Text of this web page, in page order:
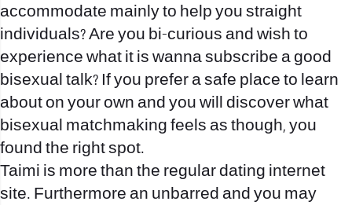
accommodate mainly to help you straight
individuals? Are you bi-curious and wish to
experience what it is wanna subscribe a good
bisexual talk? If you prefer a safe place to learn
about on your own and you will discover what
bisexual matchmaking feels as though, you
found the right spot.
Taimi is more than the regular dating internet
site. Furthermore an unbarred and you may